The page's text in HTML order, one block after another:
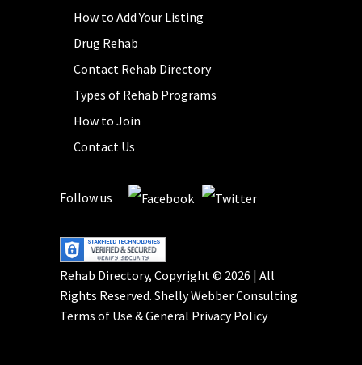
How to Add Your Listing
Drug Rehab
Contact Rehab Directory
Types of Rehab Programs
How to Join
Contact Us
Follow us
Rehab Directory, Copyright © 2026 | All
Rights Reserved. Shelly Webber Consulting
Terms of Use &General Privacy Policy